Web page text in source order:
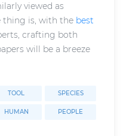
viewed as
thing is, with the best
crafting both
will be a breeze
TOOL SPECIES
HUMAN PEOPLE